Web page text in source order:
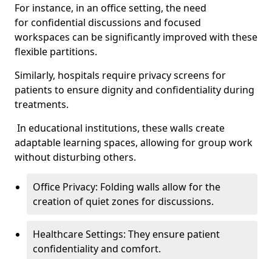
For instance, in an office setting, the need
for confidential discussions and focused
workspaces can be significantly improved with these
flexible partitions.
Similarly, hospitals require privacy screens for
patients to ensure dignity and confidentiality during
treatments.
In educational institutions, these walls create
adaptable learning spaces, allowing for group work
without disturbing others.
Office Privacy: Folding walls allow for the
creation of quiet zones for discussions.
Healthcare Settings: They ensure patient
confidentiality and comfort.